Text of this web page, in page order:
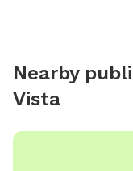
Nearby
Vista